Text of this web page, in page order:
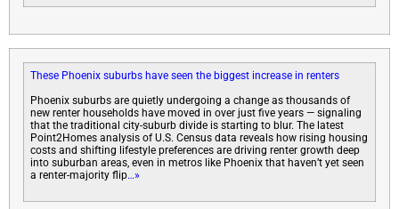
These Phoenix suburbs have seen the biggest increase in renters
Phoenix suburbs are quietly undergoing a change as thousands of
new renter households have moved in over just five years — signaling
that the traditional city-suburb divide is starting to blur. The latest
Point2Homes analysis of U.S. Census data reveals how rising housing
costs and shifting lifestyle preferences are driving renter growth deep
into suburban areas, even in metros like Phoenix that haven’t yet seen
a renter-majority flip…»